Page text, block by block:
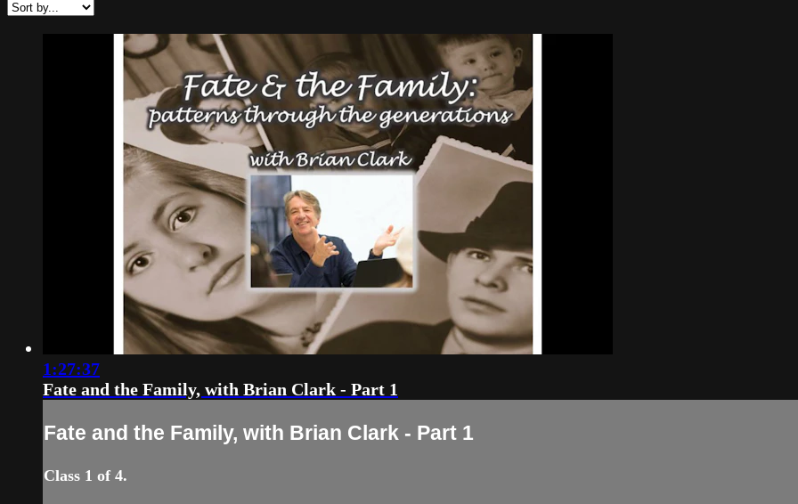
1:27:37
Fate and the Family, with Brian Clark - Part 1
Fate and the Family, with Brian Clark - Part 1
Class 1 of 4.